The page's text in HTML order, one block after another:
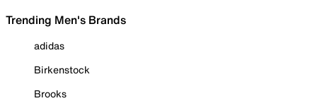
Trending Men's Brands
adidas
Birkenstock
Brooks